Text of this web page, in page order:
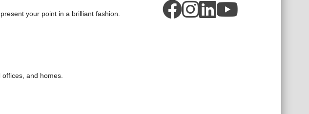
your point in a brilliant fashion.
and homes.